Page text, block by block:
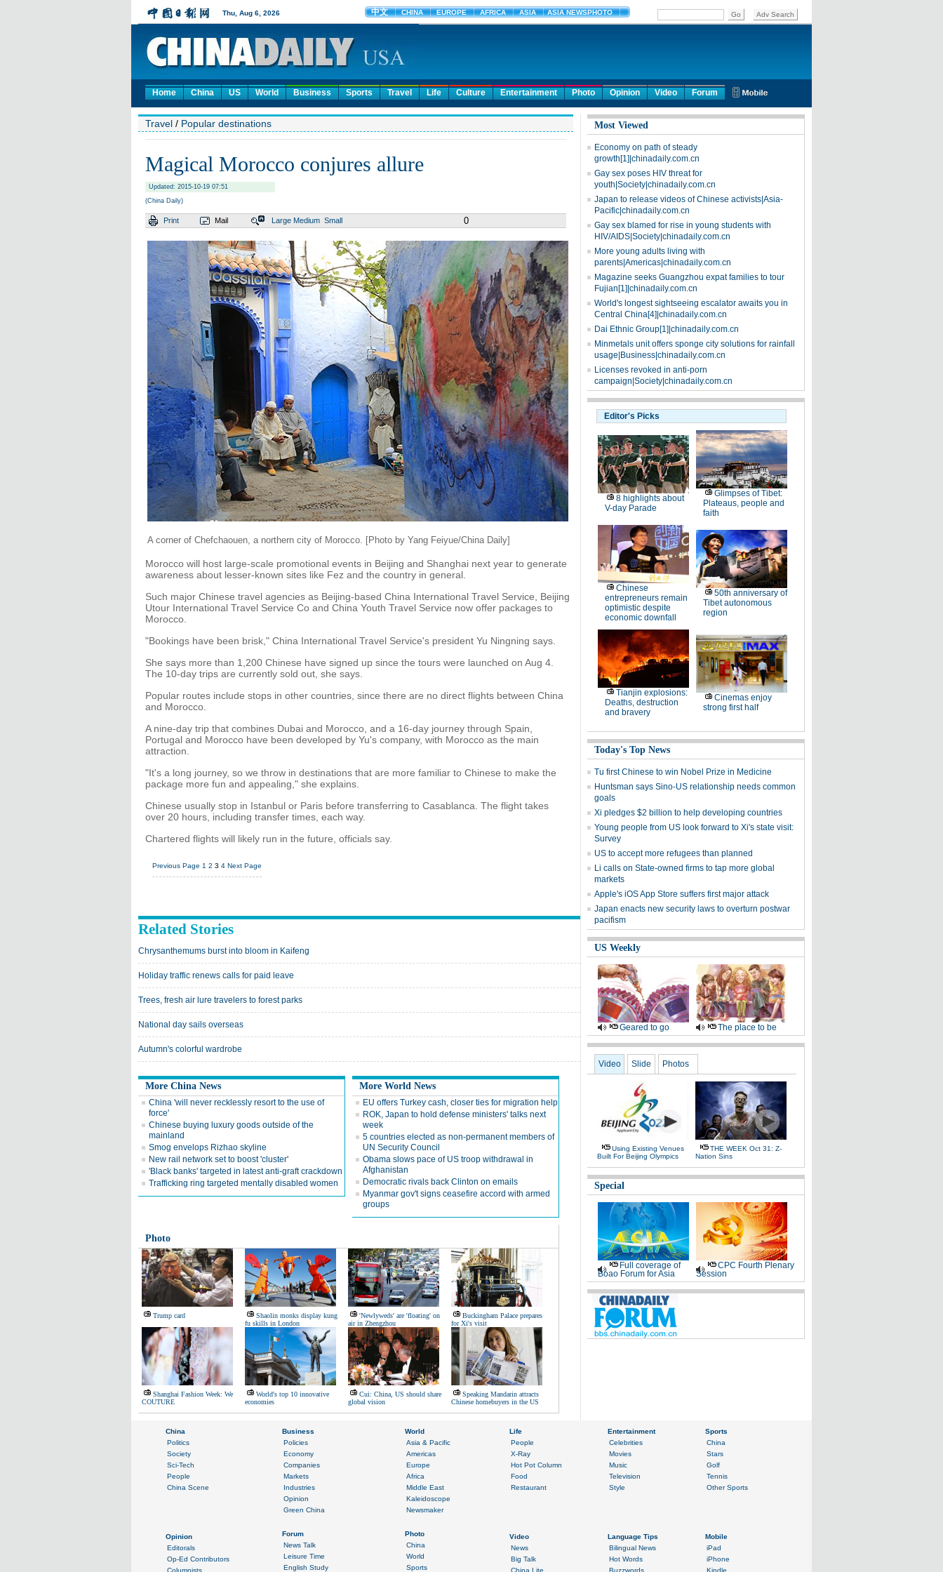
Home China US World Business Sports Travel Life Culture Entertainment Photo Opinion Video Forum
Travel / Popular destinations
Magical Morocco conjures allure
Updated: 2015-10-19 07:51
(China Daily)
Print Mail Large Medium Small 0
A corner of Chefchaouen, a northern city of Morocco. [Photo by Yang Feiyue/China Daily]
Morocco will host large-scale promotional events in Beijing and Shanghai next year to generate
awareness about lesser-known sites like Fez and the country in general.
Such major Chinese travel agencies as Beijing-based China International Travel Service, Beijing
Utour International Travel Service Co and China Youth Travel Service now offer packages to
Morocco.
"Bookings have been brisk," China International Travel Service's president Yu Ningning says.
She says more than 1,200 Chinese have signed up since the tours were launched on Aug 4.
The 10-day trips are currently sold out, she says.
Popular routes include stops in other countries, since there are no direct flights between China
and Morocco.
A nine-day trip that combines Dubai and Morocco, and a 16-day journey through Spain,
Portugal and Morocco have been developed by Yu's company, with Morocco as the main
attraction.
"It's a long journey, so we throw in destinations that are more familiar to Chinese to make the
package more fun and appealing," she explains.
Chinese usually stop in Istanbul or Paris before transferring to Casablanca. The flight takes
over 20 hours, including transfer times, each way.
Chartered flights will likely run in the future, officials say.
Previous Page 1 2 3 4 Next Page
Related Stories
Chrysanthemums burst into bloom in Kaifeng
Holiday traffic renews calls for paid leave
Trees, fresh air lure travelers to forest parks
National day sails overseas
Autumn's colorful wardrobe
More China News
China 'will never recklessly resort to the use of
force'
Chinese buying luxury goods outside of the
mainland
Smog envelops Rizhao skyline
New rail network set to boost 'cluster'
'Black banks' targeted in latest anti-graft crackdown
Trafficking ring targeted mentally disabled women
More World News
EU offers Turkey cash, closer ties for migration help
ROK, Japan to hold defense ministers' talks next
week
5 countries elected as non-permanent members of
UN Security Council
Obama slows pace of US troop withdrawal in
Afghanistan
Democratic rivals back Clinton on emails
Myanmar gov't signs ceasefire accord with armed
groups
Photo
Trump card
Shaolin monks display kung
fu skills in London
'Newlyweds' are 'floating' on
air in Zhengzhou
Buckingham Palace prepares
for Xi's visit
Shanghai Fashion Week: We
COUTURE
World's top 10 innovative
economies
Cui: China, US should share
global vision
Speaking Mandarin attracts
Chinese homebuyers in the US
Most Viewed
Economy on path of steady
growth[1]|chinadaily.com.cn
Gay sex poses HIV threat for
youth|Society|chinadaily.com.cn
Japan to release videos of Chinese activists|Asia-
Pacific|chinadaily.com.cn
Gay sex blamed for rise in young students with
HIV/AIDS|Society|chinadaily.com.cn
More young adults living with
parents|Americas|chinadaily.com.cn
Magazine seeks Guangzhou expat families to tour
Fujian[1]|chinadaily.com.cn
World's longest sightseeing escalator awaits you in
Central China[4]|chinadaily.com.cn
Dai Ethnic Group[1]|chinadaily.com.cn
Minmetals unit offers sponge city solutions for rainfall
usage|Business|chinadaily.com.cn
Licenses revoked in anti-porn
campaign|Society|chinadaily.com.cn
Editor's Picks
8 highlights about
V-day Parade
Glimpses of Tibet:
Plateaus, people and
faith
Chinese
entrepreneurs remain
optimistic despite
economic downfall
50th anniversary of
Tibet autonomous
region
Tianjin explosions:
Deaths, destruction
and bravery
Cinemas enjoy
strong first half
Today's Top News
Tu first Chinese to win Nobel Prize in Medicine
Huntsman says Sino-US relationship needs common
goals
Xi pledges $2 billion to help developing countries
Young people from US look forward to Xi's state visit:
Survey
US to accept more refugees than planned
Li calls on State-owned firms to tap more global
markets
Apple's iOS App Store suffers first major attack
Japan enacts new security laws to overturn postwar
pacifism
US Weekly
Geared to go The place to be
Video Slide Photos
Using Existing Venues
Built For Beijing Olympics
THE WEEK Oct 31: Z-
Nation Sins
Special
Full coverage of
Boao Forum for Asia
CPC Fourth Plenary
Session